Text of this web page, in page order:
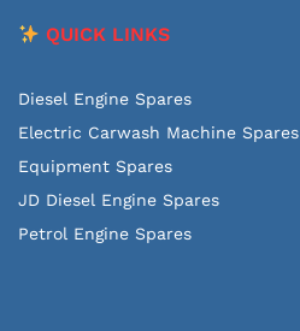
QUICK LINKS
Diesel Engine Spares
Electric Carwash Machine Spares
Equipment Spares
JD Diesel Engine Spares
Petrol Engine Spares